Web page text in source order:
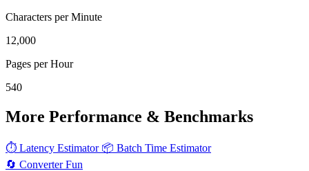
Characters per Minute
12,000
Pages per Hour
540
More Performance & Benchmarks
⏱️ Latency Estimator 📦 Batch Time Estimator
🔄 ConverterFun